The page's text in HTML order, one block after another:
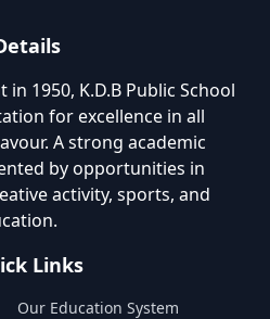
1950, K.D.B Public School
for excellence in all
A strong academic
by opportunities in
activity, sports, and
Links
Our Education System